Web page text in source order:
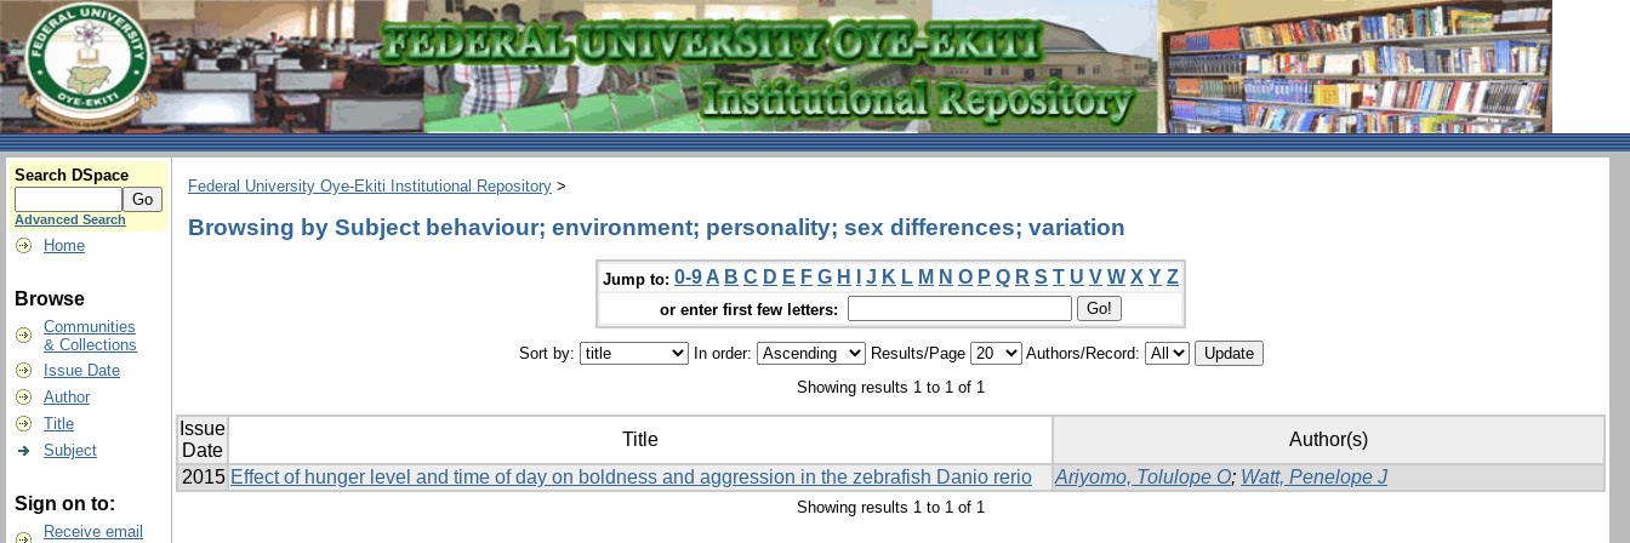
Search DSpace
Advanced Search
Home
Browse
Communities
& Collections
Issue Date
Author
Title
Subject
Sign on to:
Receive email
Federal University Oye-Ekiti Institutional Repository >
Browsing by Subject behaviour; environment; personality; sex differences; variation
Jump to: 0-9 A B C D E F G H J K L M N O P Q R S T U V W X Y Z
or enter first few letters:
Sort by: In order: Results/Page
Authors/Record:
Showing results 1 to 1 of 1
Issue
Date
Title
Author(s)
2015 Effect of hunger level and time of day on boldness and aggression in the zebrafish Danio rerio Ariyomo, Tolulope O; Watt, Penelope J
Showing results 1 to 1 of 1